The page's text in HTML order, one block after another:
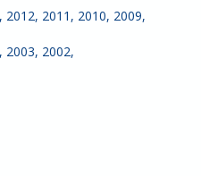
2012 2011 2010 2009
2003 2002